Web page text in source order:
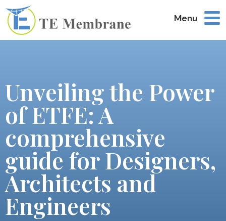
Menu
Unveiling the Power
of ETFE: A
comprehensive
guide for Designers,
Architects and
Engineers